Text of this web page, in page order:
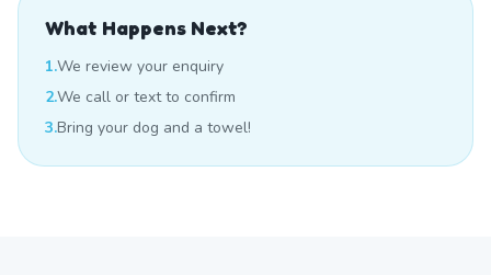
What Happens Next?
1.We review your enquiry
2.We call or text to confirm
3.Bring your dog and a towel!